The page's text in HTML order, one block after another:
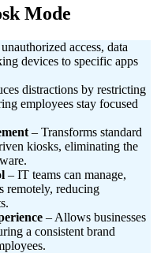
Mode
access, data
devices to specific apps
distractions by restricting
employees stay focused
– Transforms standard
kiosks, eliminating the
– IT teams can manage,
remotely, reducing
– Allows businesses
a consistent brand